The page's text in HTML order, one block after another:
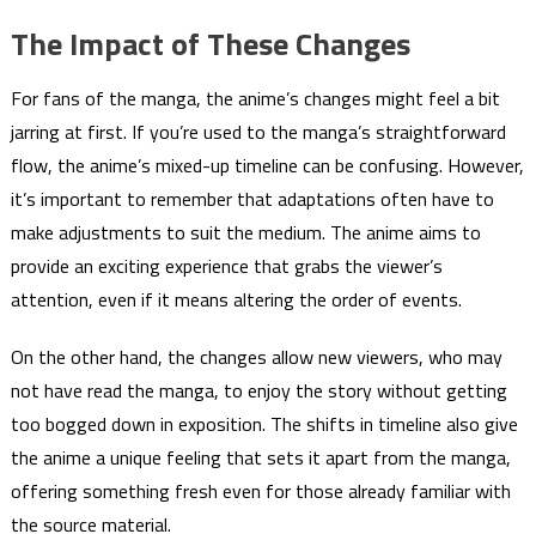
The Impact of These Changes
For fans of the manga, the anime’s changes might feel a bit
jarring at first. If you’re used to the manga’s straightforward
flow, the anime’s mixed-up timeline can be confusing. However,
it’s important to remember that adaptations often have to
make adjustments to suit the medium. The anime aims to
provide an exciting experience that grabs the viewer’s
attention, even if it means altering the order of events.
On the other hand, the changes allow new viewers, who may
not have read the manga, to enjoy the story without getting
too bogged down in exposition. The shifts in timeline also give
the anime a unique feeling that sets it apart from the manga,
offering something fresh even for those already familiar with
the source material.